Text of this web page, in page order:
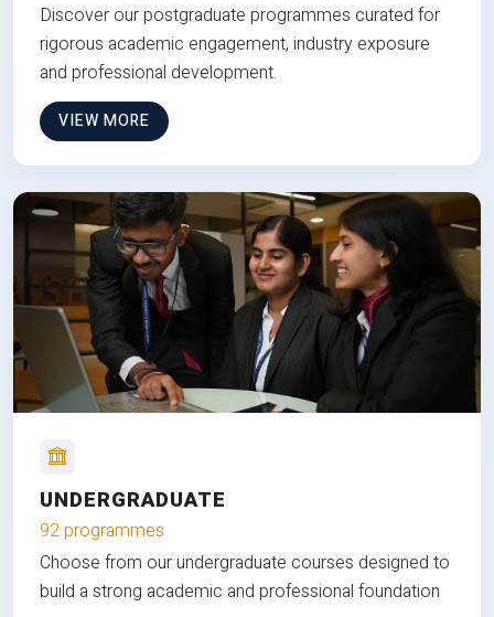
Discover our postgraduate programmes curated for
rigorous academic engagement, industry exposure
and professional development.
VIEW MORE
UNDERGRADUATE
92 programmes
Choose from our undergraduate courses designed to
build a strong academic and professional foundation